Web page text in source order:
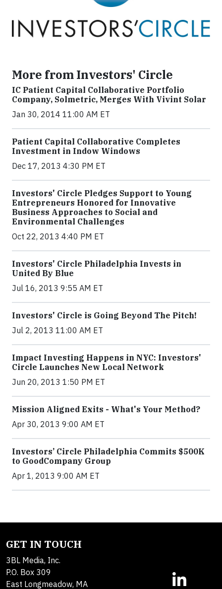
More from Investors' Circle
IC Patient Capital Collaborative Portfolio
Company, Solmetric, Merges With Vivint Solar
Jan 30, 2014 11:00 AM ET
Patient Capital Collaborative Completes
Investment in Indow Windows
Dec 17, 2013 4:30 PM ET
Investors' Circle Pledges Support to Young
Entrepreneurs Honored for Innovative
Business Approaches to Social and
Environmental Challenges
Oct 22, 2013 4:40 PM ET
Investors' Circle Philadelphia Invests in
United By Blue
Jul 16, 2013 9:55 AM ET
Investors' Circle is Going Beyond The Pitch!
Jul 2, 2013 11:00 AM ET
Impact Investing Happens in NYC: Investors'
Circle Launches New Local Network
Jun 20, 2013 1:50 PM ET
Mission Aligned Exits - What's Your Method?
Apr 30, 2013 9:00 AM ET
Investors’ Circle Philadelphia Commits $500K
to GoodCompany Group
Apr 1, 2013 9:00 AM ET
GET IN TOUCH
3BL Media, Inc.
P.O. Box 309
East Longmeadow, MA